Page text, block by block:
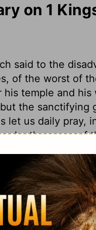
on 1
said to the
of the worst of
temple and
the sanctifying
let us daily pray,
the pomp of
attended,
out the Spirit will
and
Sin makes
brass.